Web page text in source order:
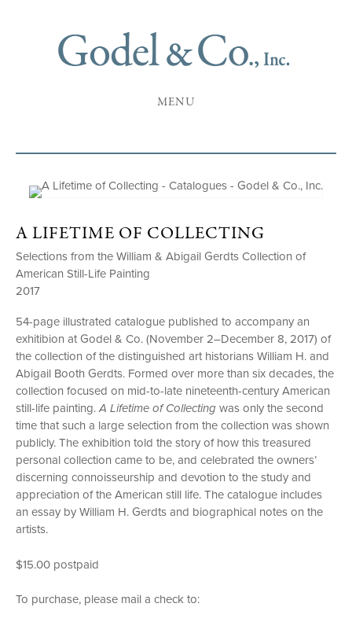
MENU
A LIFETIME OF COLLECTING
Selections from the William & Abigail Gerdts Collection of
American Still-Life Painting
2017
54-page illustrated catalogue published to accompany an
exhitibion at Godel & Co. (November 2–December 8, 2017) of
the collection of the distinguished art historians William H. and
Abigail Booth Gerdts. Formed over more than six decades, the
collection focused on mid-to-late nineteenth-century American
still-life painting.A Lifetime of Collectingwas only the second
time that such a large selection from the collection was shown
publicly. The exhibition told the story of how this treasured
personal collection came to be, and celebrated the owners’
discerning connoisseurship and devotion to the study and
appreciation of the American still life. The catalogue includes
an essay by William H. Gerdts and biographical notes on the
artists.
$15.00 postpaid
To purchase, please mail a check to: